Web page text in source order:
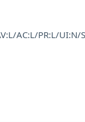
AC:L/PR:L/